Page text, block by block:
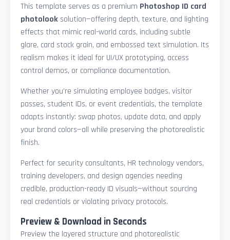
This template serves as a premium Photoshop ID card
photolooksolution—offering depth, texture, and lighting
effects that mimic real-world cards, including subtle
glare, card stock grain, and embossed text simulation. Its
realism makes it ideal for UI/UX prototyping, access
control demos, or compliance documentation.
Whether you're simulating employee badges, visitor
passes, student IDs, or event credentials, the template
adapts instantly: swap photos, update data, and apply
your brand colors—all while preserving the photorealistic
finish.
Perfect for security consultants, HR technology vendors,
training developers, and design agencies needing
credible, production-ready ID visuals—without sourcing
real credentials or violating privacy protocols.
Preview & Download in Seconds
Preview the layered structure and photorealistic